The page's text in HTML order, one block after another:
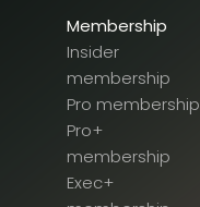
Membership
Insider
membership
Pro membership
Pro+
membership
Exec+